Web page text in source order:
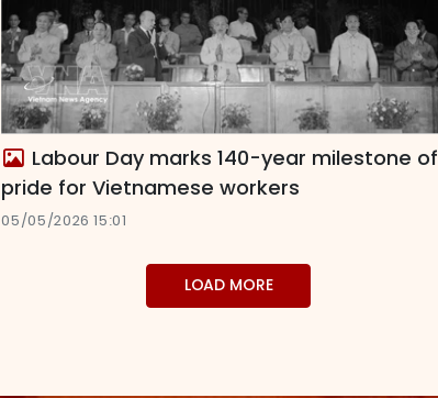
Labour Day marks 140-year milestone of
pride for Vietnamese workers
05/05/2026 15:01
LOAD MORE